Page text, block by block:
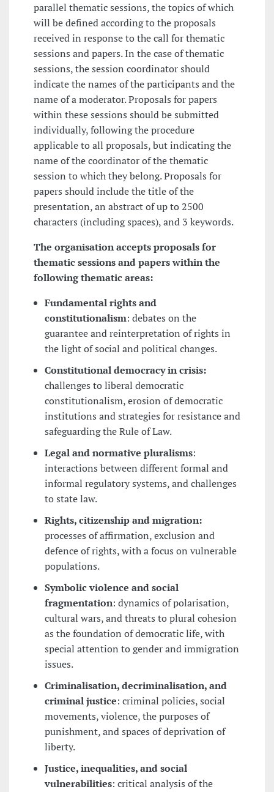
parallel thematic sessions, the topics of which
will be defined according to the proposals
received in response to the call for thematic
sessions and papers. In the case of thematic
sessions, the session coordinator should
indicate the names of the participants and the
name of a moderator. Proposals for papers
within these sessions should be submitted
individually, following the procedure
applicable to all proposals, but indicating the
name of the coordinator of the thematic
session to which they belong. Proposals for
papers should include the title of the
presentation, an abstract of up to 2500
characters (including spaces), and 3 keywords.
The organisation accepts proposals for
thematic sessions and papers within the
following thematic areas:
Fundamental rights and
constitutionalism: debates on the
guarantee and reinterpretation of rights in
the light of social and political changes.
Constitutional democracy in crisis:
challenges to liberal democratic
constitutionalism, erosion of democratic
institutions and strategies for resistance and
safeguarding the Rule of Law.
Legal and normative pluralisms:
interactions between different formal and
informal regulatory systems, and challenges
to state law.
Rights, citizenship and migration:
processes of affirmation, exclusion and
defence of rights, with a focus on vulnerable
populations.
Symbolic violence and social
fragmentation: dynamics of polarisation,
cultural wars, and threats to plural cohesion
as the foundation of democratic life, with
special attention to gender and immigration
issues.
Criminalisation, decriminalisation, and
criminal justice: criminal policies, social
movements, violence, the purposes of
punishment, and spaces of deprivation of
liberty.
Justice, inequalities, and social
vulnerabilities: critical analysis of the